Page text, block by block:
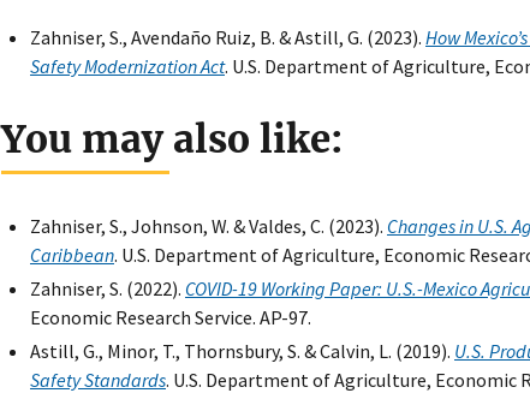
Zahniser, S., Avendaño Ruiz, B. & Astill, G. (2023). How
Safety Modernization Act. U.S. Department of Agriculture,
You may also like:
Zahniser, S., Johnson, W. & Valdes, C. (2023). Changes in U.S.
Caribbean. U.S. Department of Agriculture, Economic
Zahniser, S. (2022). COVID-19 Working Paper: U.S.-Mexico
Economic Research Service. AP-97.
Astill, G., Minor, T., Thornsbury, S. & Calvin, L. (2019). U.S.
Safety Standards. U.S. Department of Agriculture, Economic